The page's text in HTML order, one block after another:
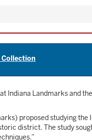
Collection
Indiana Landmarks and
proposed studying
district. The study